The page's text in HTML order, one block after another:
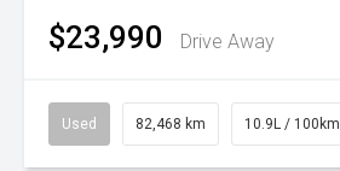
$23,990 Drive Away
Used 82,468 km 10.9L / 100km